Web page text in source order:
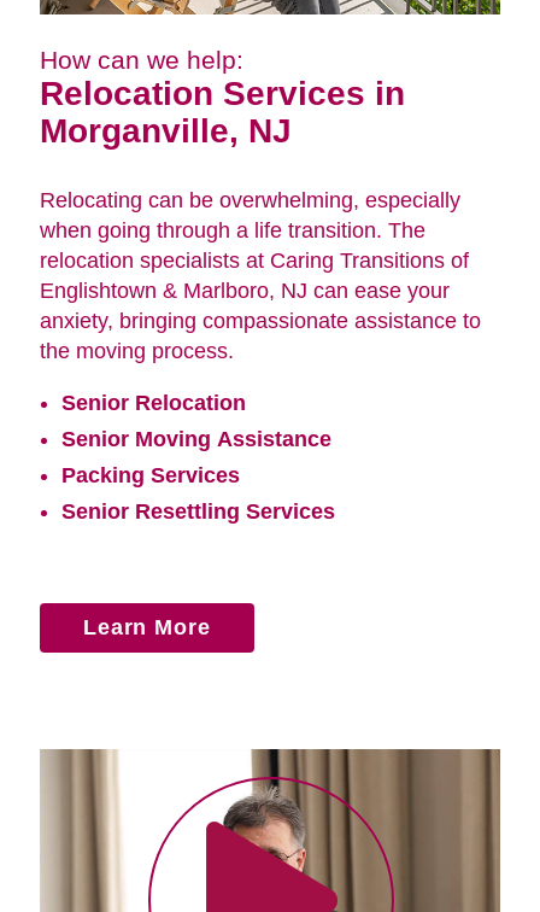
How can we help:
Relocation Services in
Morganville, NJ
Relocating can be overwhelming, especially
when going through a life transition. The
relocation specialists at Caring Transitions of
Englishtown & Marlboro, NJ can ease your
anxiety, bringing compassionate assistance to
the moving process.
Senior Relocation
Senior Moving Assistance
Packing Services
Senior Resettling Services
Learn More